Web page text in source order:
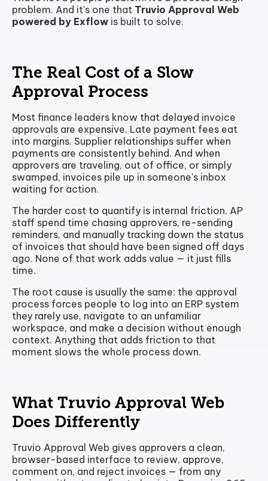
problem. And it's one that Truvio Approval Web
powered by Exflow is built to solve.
The Real Cost of a Slow
Approval Process
Most finance leaders know that delayed invoice
approvals are expensive. Late payment fees eat
into margins. Supplier relationships suffer when
payments are consistently behind. And when
approvers are traveling, out of office, or simply
swamped, invoices pile up in someone's inbox
waiting for action.
The harder cost to quantify is internal friction. AP
staff spend time chasing approvers, re-sending
reminders, and manually tracking down the status
of invoices that should have been signed off days
ago. None of that work adds value — it just fills
time.
The root cause is usually the same: the approval
process forces people to log into an ERP system
they rarely use, navigate to an unfamiliar
workspace, and make a decision without enough
context. Anything that adds friction to that
moment slows the whole process down.
What Truvio Approval Web
Does Differently
Truvio Approval Web gives approvers a clean,
browser-based interface to review, approve,
comment on, and reject invoices — from any